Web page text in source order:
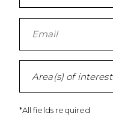
Area(s) of interest
*All fields required